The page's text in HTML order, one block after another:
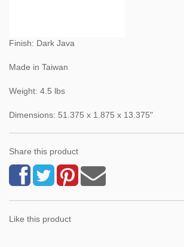
Finish: Dark Java
Made in Taiwan
Weight: 4.5 lbs
Dimensions: 51.375 x 1.875 x 13.375"
Share this product
Like this product